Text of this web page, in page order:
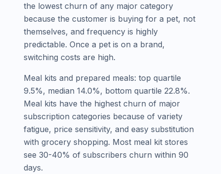
the lowest churn of any major category
because the customer is buying for a pet, not
themselves, and frequency is highly
predictable. Once a pet is on a brand,
switching costs are high.
Meal kits and prepared meals: top quartile
9.5%, median 14.0%, bottom quartile 22.8%.
Meal kits have the highest churn of major
subscription categories because of variety
fatigue, price sensitivity, and easy substitution
with grocery shopping. Most meal kit stores
see 30-40% of subscribers churn within 90
days.